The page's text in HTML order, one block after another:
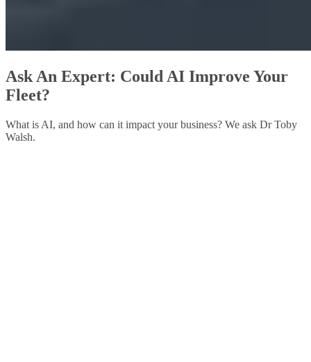
Ask An Expert: Could AI Improve Your
Fleet?
What is AI, and how can it impact your business? We ask Dr Toby
Walsh.